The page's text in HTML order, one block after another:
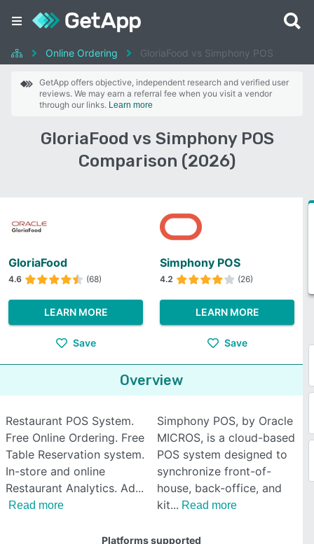
Online Ordering GloriaFood vs Simphony POS
GetApp offers objective, independent research and verified user
reviews. We may earn a referral fee when you visit a vendor
through our links. Learn more
GloriaFood vs Simphony POS
Comparison (2026)
GloriaFood
4.6 (68)
LEARN MORE
Save
Simphony POS
4.2 (26)
LEARN MORE
Save
Overview
Restaurant POS System.
Free Online Ordering. Free
Table Reservation system.
In-store and online
Restaurant Analytics. Ad
Read more
Simphony POS, by Oracle
MICROS, is a cloud-based
POS system designed to
synchronize front-of-
house, back-office, and
kit
Read more
Platforms supported